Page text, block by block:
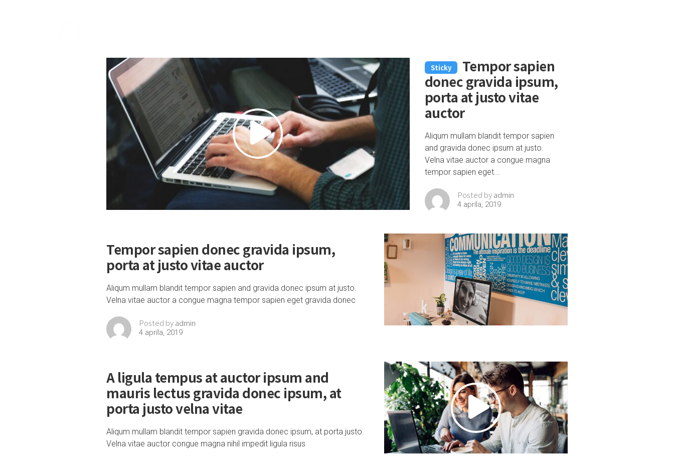
Sticky
Tempor sapien
donec gravida ipsum,
porta at justo vitae
auctor
Aliqum mullam blandit tempor sapien
and gravida donec ipsum at justo.
Velna vitae auctor a congue magna
tempor sapien eget...
Posted byadmin
4 apríla, 2019
Tempor sapien donec gravida ipsum,
porta at justo vitae auctor
Aliqum mullam blandit tempor sapien and gravida donec ipsum at justo.
Velna vitae auctor a congue magna tempor sapien eget gravida donec
Posted byadmin
4 apríla, 2019
A ligula tempus at auctor ipsum and
mauris lectus gravida donec ipsum, at
porta justo velna vitae
Aliqum mullam blandit tempor sapien gravida donec ipsum, at porta justo.
Velna vitae auctor congue magna nihil impedit ligula risus